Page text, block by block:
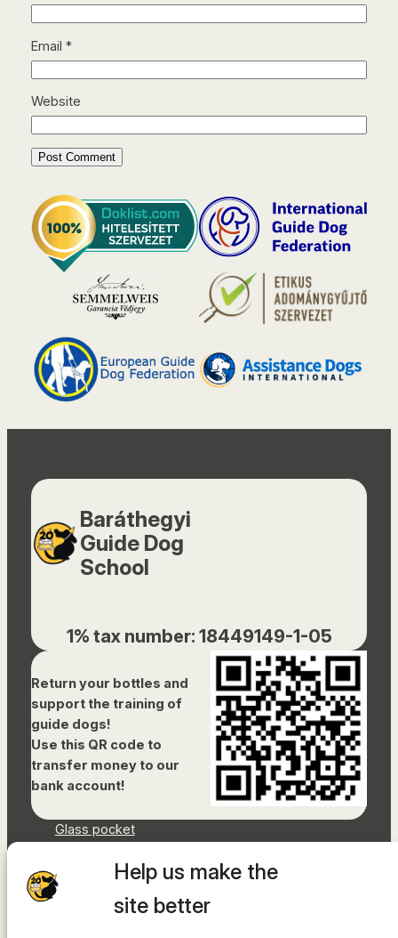
Help us make the
site better
Email *
Website
Baráthegyi
Guide Dog
School
1% tax number: 18449149-1-05
Return your bottles and
support the training of
guide dogs!
Use this QR code to
transfer money to our
bank account!
Glass pocket
Accessibility Statement
Sitemap